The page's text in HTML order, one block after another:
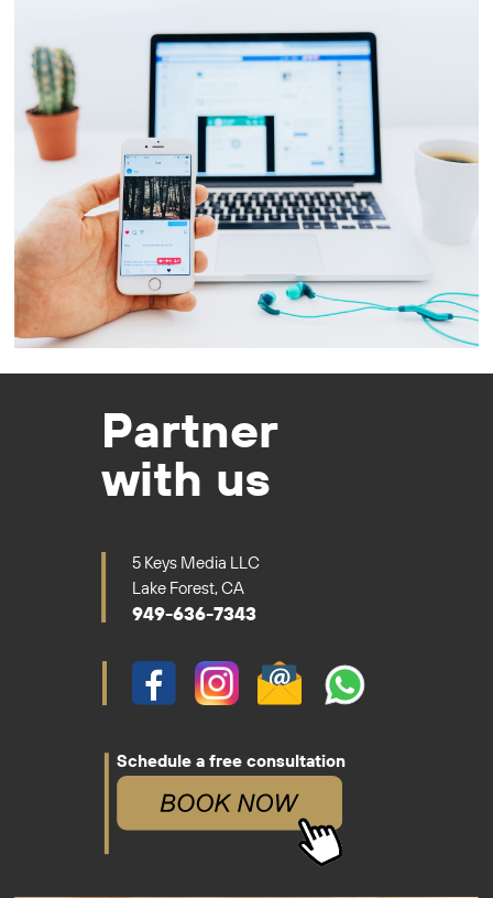
Partner
with us
5 Keys Media LLC
Lake Forest, CA
949-636-7343
Schedule a free consultation